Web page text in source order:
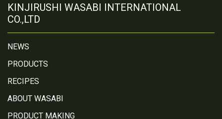
KINJIRUSHI WASABI INTERNATIONAL
CO.,LTD
NEWS
PRODUCTS
RECIPES
ABOUT WASABI
PRODUCT MAKING